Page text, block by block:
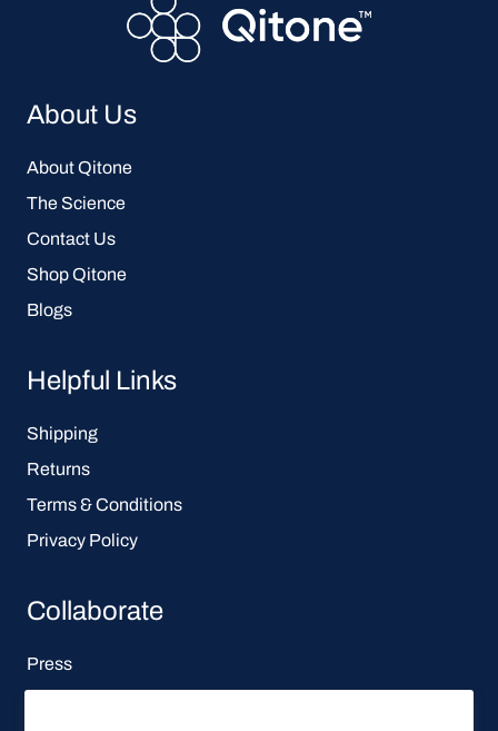
About Us
About Qitone
The Science
Contact Us
Shop Qitone
Blogs
Helpful Links
Shipping
Returns
Terms & Conditions
Privacy Policy
Collaborate
Press